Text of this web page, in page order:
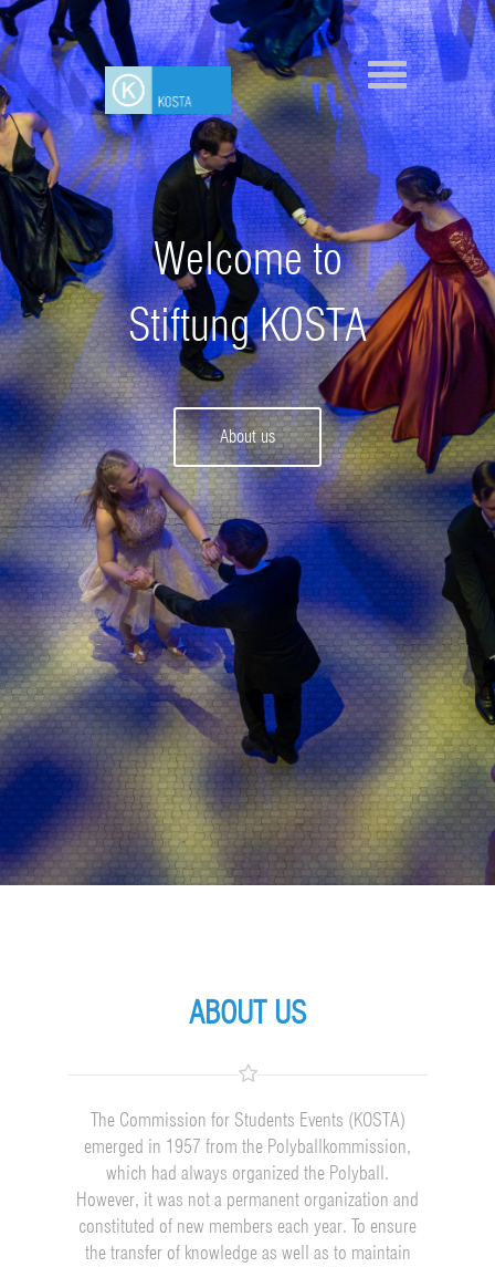
Welcome to
Stiftung KOSTA
About us
ABOUT US
The Commission for Students Events (KOSTA)
emerged in 1957 from the Polyballkommission,
which had always organized the Polyball.
However, it was not a permanent organization and
constituted of new members each year. To ensure
the transfer of knowledge as well as to maintain